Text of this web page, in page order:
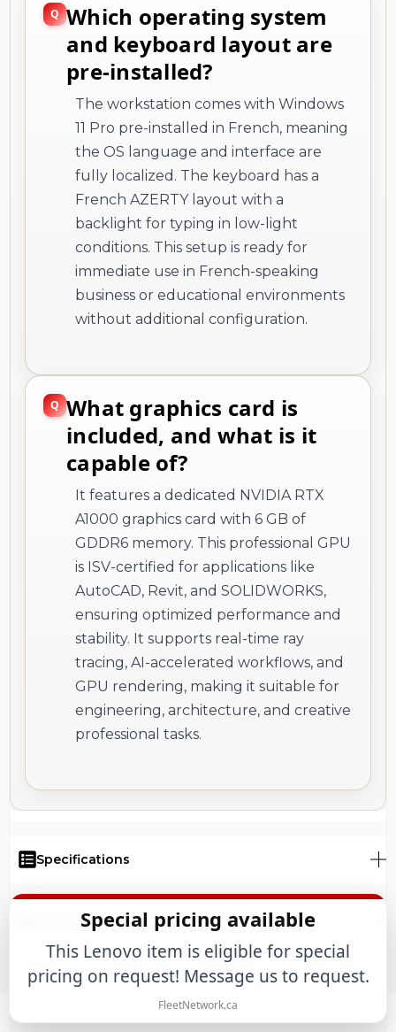
Which operating system
and keyboard layout are
pre-installed?
The workstation comes with Windows
11 Pro pre-installed in French, meaning
the OS language and interface are
fully localized. The keyboard has a
French AZERTY layout with a
backlight for typing in low-light
conditions. This setup is ready for
immediate use in French-speaking
business or educational environments
without additional configuration.
What graphics card is
included, and what is it
capable of?
It features a dedicated NVIDIA RTX
A1000 graphics card with 6 GB of
GDDR6 memory. This professional GPU
is ISV-certified for applications like
AutoCAD, Revit, and SOLIDWORKS,
ensuring optimized performance and
stability. It supports real-time ray
tracing, AI-accelerated workflows, and
GPU rendering, making it suitable for
engineering, architecture, and creative
professional tasks.
Specifications
User ManualSpecial pricing available
This Lenovo item is eligible for special
pricing on request! Message us to request.
FleetNetwork.ca